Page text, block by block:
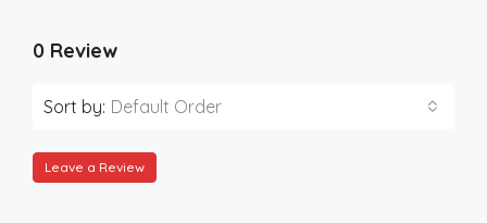
0 Review
Sort by: Default Order
Leave a Review